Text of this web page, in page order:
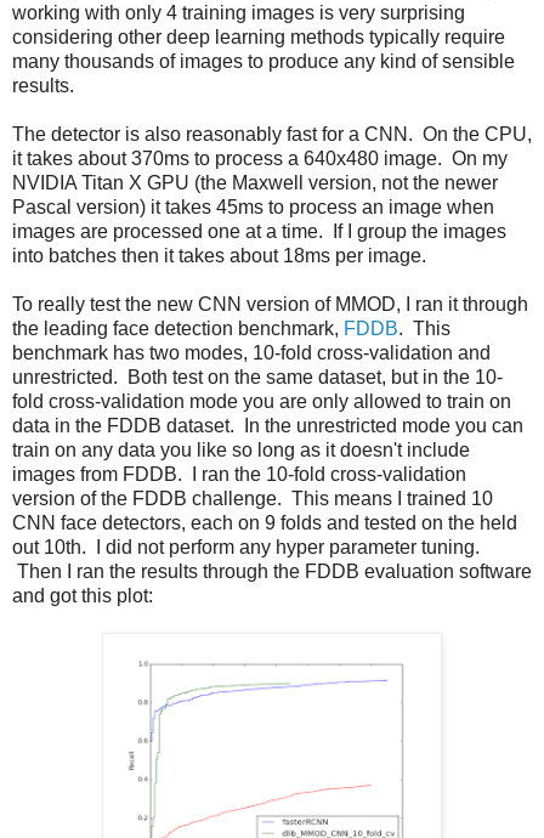
working with only 4 training images is very surprising
considering other deep learning methods typically require
many thousands of images to produce any kind of sensible
results.
The detector is also reasonably fast for a CNN. On the CPU,
it takes about 370ms to process a 640x480 image. On my
NVIDIA Titan X GPU (the Maxwell version, not the newer
Pascal version) it takes 45ms to process an image when
images are processed one at a time. If I group the images
into batches then it takes about 18ms per image.
To really test the new CNN version of MMOD, I ran it through
the leading face detection benchmark, FDDB. This
benchmark has two modes, 10-fold cross-validation and
unrestricted. Both test on the same dataset, but in the 10-
fold cross-validation mode you are only allowed to train on
data in the FDDB dataset. In the unrestricted mode you can
train on any data you like so long as it doesn't include
images from FDDB. I ran the 10-fold cross-validation
version of the FDDB challenge. This means I trained 10
CNN face detectors, each on 9 folds and tested on the held
out 10th. I did not perform any hyper parameter tuning.
Then I ran the results through the FDDB evaluation software
and got this plot: